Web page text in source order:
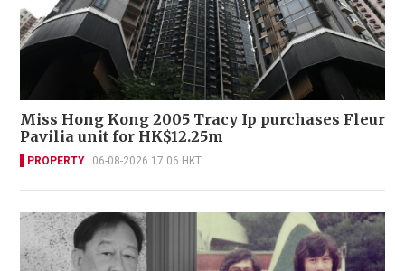
Miss Hong Kong 2005 Tracy Ip purchases Fleur
Pavilia unit for HK$12.25m
PROPERTY 06-08-2026 17:06 HKT